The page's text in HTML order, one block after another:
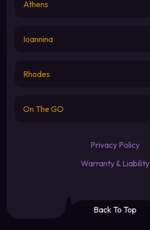
Athens
Ioannina
Rhodes
On The GO
Privacy Policy
Warranty & Liability
Back To Top